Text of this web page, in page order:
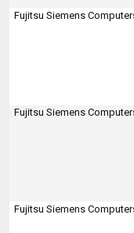
Fujitsu Siemens
Fujitsu Siemens
Fujitsu Siemens